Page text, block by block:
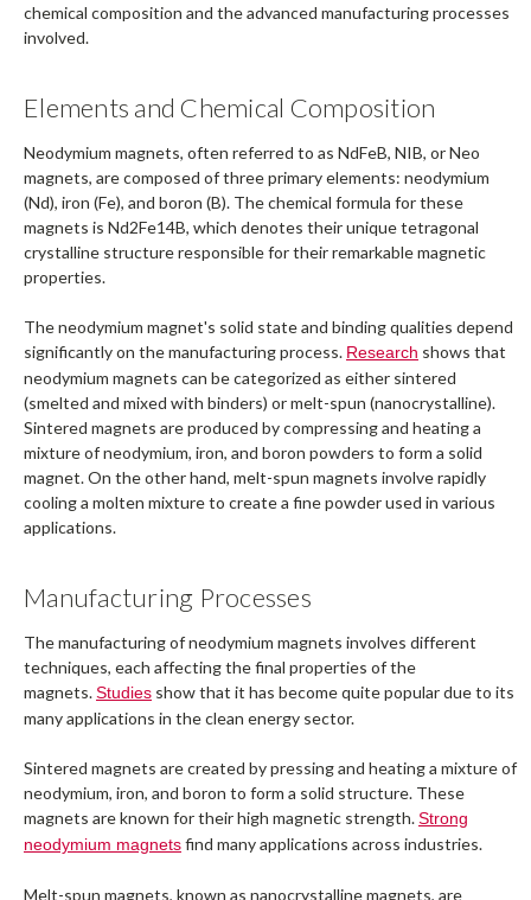
chemical composition and the advanced manufacturing processes
involved.
Elements and Chemical Composition
Neodymium magnets, often referred to as NdFeB, NIB, or Neo
magnets, are composed of three primary elements: neodymium
(Nd), iron (Fe), and boron (B). The chemical formula for these
magnets is Nd2Fe14B, which denotes their unique tetragonal
crystalline structure responsible for their remarkable magnetic
properties.
The neodymium magnet's solid state and binding qualities depend
significantly on the manufacturing process. Research shows that
neodymium magnets can be categorized as either sintered
(smelted and mixed with binders) or melt-spun (nanocrystalline).
Sintered magnets are produced by compressing and heating a
mixture of neodymium, iron, and boron powders to form a solid
magnet. On the other hand, melt-spun magnets involve rapidly
cooling a molten mixture to create a fine powder used in various
applications.
Manufacturing Processes
The manufacturing of neodymium magnets involves different
techniques, each affecting the final properties of the
magnets.Studies show that it has become quite popular due to its
many applications in the clean energy sector.
Sintered magnets are created by pressing and heating a mixture of
neodymium, iron, and boron to form a solid structure. These
magnets are known for their high magnetic strength.Strong
neodymium magnetsfind many applications across industries.
Melt-spun magnets, known as nanocrystalline magnets, are